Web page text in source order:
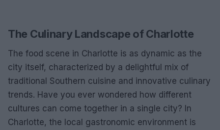
The Culinary Landscape of Charlotte
The food scene in Charlotte is as dynamic as the
city itself, characterized by a delightful mix of
traditional Southern cuisine and innovative culinary
trends. Have you ever wondered how different
cultures can come together in a single city? In
Charlotte, the local gastronomic environment is